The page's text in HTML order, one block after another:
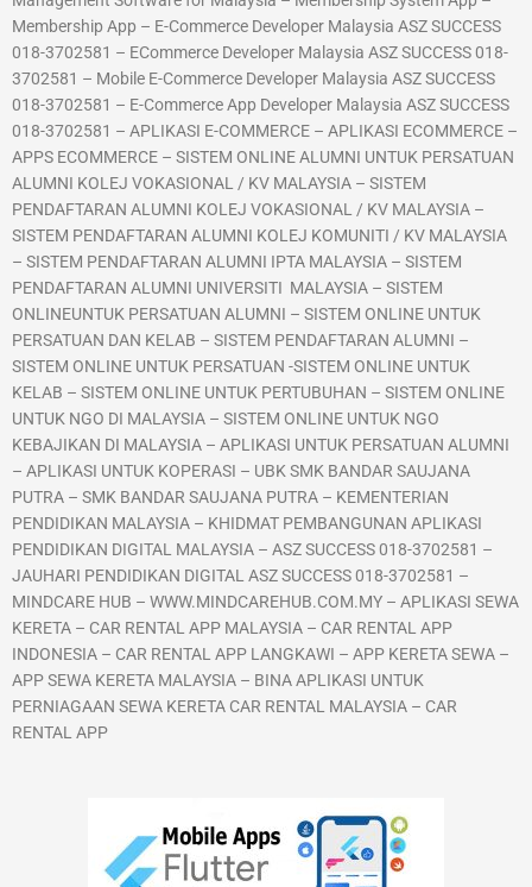
Membership App – E-Commerce Developer Malaysia ASZ SUCCESS
018-3702581 – ECommerce Developer Malaysia ASZ SUCCESS 018-
3702581 – Mobile E-Commerce Developer Malaysia ASZ SUCCESS
018-3702581 – E-Commerce App Developer Malaysia ASZ SUCCESS
018-3702581 – APLIKASI E-COMMERCE – APLIKASI ECOMMERCE –
APPS ECOMMERCE – SISTEM ONLINE ALUMNI UNTUK PERSATUAN
ALUMNI KOLEJ VOKASIONAL / KV MALAYSIA – SISTEM
PENDAFTARAN ALUMNI KOLEJ VOKASIONAL / KV MALAYSIA –
SISTEM PENDAFTARAN ALUMNI KOLEJ KOMUNITI / KV MALAYSIA
– SISTEM PENDAFTARAN ALUMNI IPTA MALAYSIA – SISTEM
PENDAFTARAN ALUMNI UNIVERSITI MALAYSIA – SISTEM
ONLINEUNTUK PERSATUAN ALUMNI – SISTEM ONLINE UNTUK
PERSATUAN DAN KELAB – SISTEM PENDAFTARAN ALUMNI –
SISTEM ONLINE UNTUK PERSATUAN -SISTEM ONLINE UNTUK
KELAB – SISTEM ONLINE UNTUK PERTUBUHAN – SISTEM ONLINE
UNTUK NGO DI MALAYSIA – SISTEM ONLINE UNTUK NGO
KEBAJIKAN DI MALAYSIA – APLIKASI UNTUK PERSATUAN ALUMNI
– APLIKASI UNTUK KOPERASI – UBK SMK BANDAR SAUJANA
PUTRA – SMK BANDAR SAUJANA PUTRA – KEMENTERIAN
PENDIDIKAN MALAYSIA – KHIDMAT PEMBANGUNAN APLIKASI
PENDIDIKAN DIGITAL MALAYSIA – ASZ SUCCESS 018-3702581 –
JAUHARI PENDIDIKAN DIGITAL ASZ SUCCESS 018-3702581 –
MINDCARE HUB – WWW.MINDCAREHUB.COM.MY – APLIKASI SEWA
KERETA – CAR RENTAL APP MALAYSIA – CAR RENTAL APP
INDONESIA – CAR RENTAL APP LANGKAWI – APP KERETA SEWA –
APP SEWA KERETA MALAYSIA – BINA APLIKASI UNTUK
PERNIAGAAN SEWA KERETA CAR RENTAL MALAYSIA – CAR
RENTAL APP